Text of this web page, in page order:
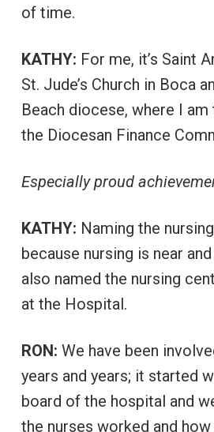
of time.
KATHY: For me, it’s Saint
St. Jude’s Church in Boca
Beach diocese, where I
the Diocesan Finance
Especially proud
KATHY: Naming the
because nursing is near
also named the nursing
at the Hospital.
RON: We have been
years and years; it started
board of the hospital and
the nurses worked and